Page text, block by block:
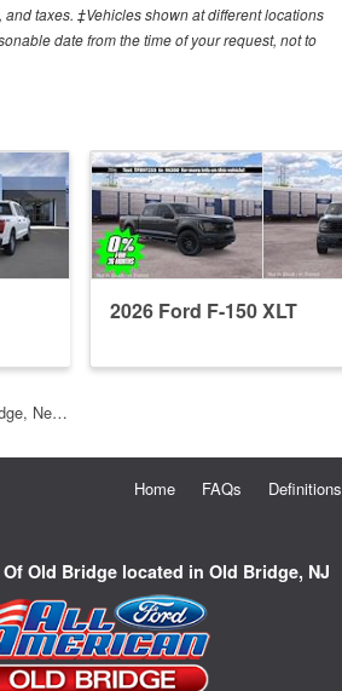
taxes. ‡Vehicles shown at different locations
date from the time of your request, not to
2026 Ford F-150 XLT
Ne…
Home FAQs Definitions
Old Bridge located in Old Bridge, NJ